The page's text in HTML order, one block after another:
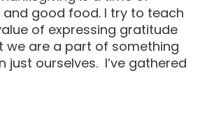
good food. I try to teach
of expressing gratitude
we are a part of something
just ourselves. I’ve gathered